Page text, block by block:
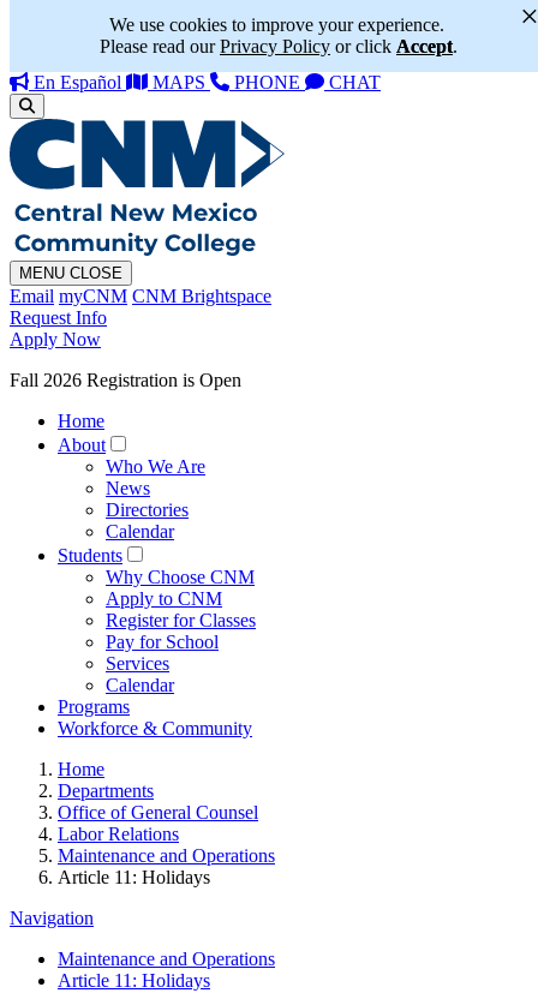
We use cookies to improve your experience.
Please read ourPrivacy Policy or click Accept.
×
En Español MAPS PHONE CHAT
MENU CLOSE
Email myCNM CNM Brightspace
Request Info
Apply Now
Fall 2026 Registration is Open
Home
About
Who We Are
News
Directories
Calendar
Students
Why Choose CNM
Apply to CNM
Register for Classes
Pay for School
Services
Calendar
Programs
Workforce & Community
Home
Departments
Office of General Counsel
Labor Relations
Maintenance and Operations
Article 11: Holidays
Navigation
Maintenance and Operations
Article 11: Holidays